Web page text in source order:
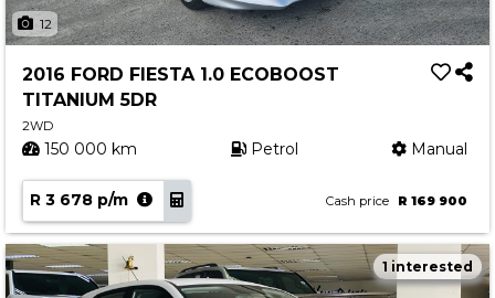
12
2016 FORD FIESTA 1.0 ECOBOOST
TITANIUM 5DR
2WD
150 000 km Petrol Manual
R 3 678 p/m Cash price R 169 900
1 interested